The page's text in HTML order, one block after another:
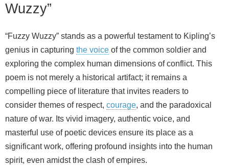
Wuzzy”
“Fuzzy Wuzzy” stands as a powerful testament to Kipling’s
genius in capturing the voice of the common soldier and
exploring the complex human dimensions of conflict. This
poem is not merely a historical artifact; it remains a
compelling piece of literature that invites readers to
consider themes of respect, courage, and the paradoxical
nature of war. Its vivid imagery, authentic voice, and
masterful use of poetic devices ensure its place as a
significant work, offering profound insights into the human
spirit, even amidst the clash of empires.